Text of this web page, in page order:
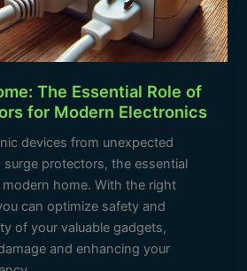
The Essential Role of
for Modern Electronics
devices from unexpected
protectors, the essential
home. With the right
can optimize safety and
of your valuable gadgets,
and enhancing your